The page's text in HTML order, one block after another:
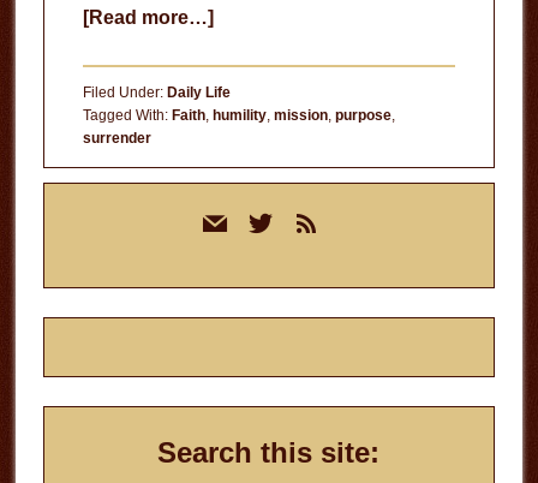
[Read more…]about
Your
Filed Under: Daily Life
Tagged With: Faith, humility, mission, purpose,
surrender
mail twitterrss
Search this site: